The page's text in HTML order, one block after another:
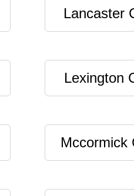
Lancaster
Lexington
Mccormick